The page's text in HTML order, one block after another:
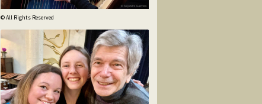
© All Rights Reserved